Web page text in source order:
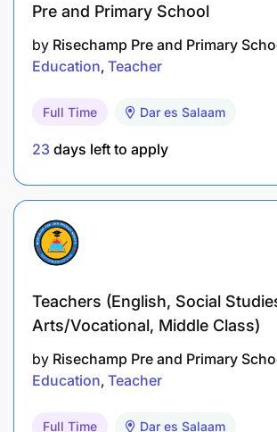
Notification if you have made it to
interview day- by EOD, 22nd June
Fellowship Move In Day and
onboarded- 1st July 2026
Fellowship Start Date- 6th July
Teacher Fellowship Benefits
3 Meals Included (Breakfast,
Future opportunities to become a
teacher
Classroom sessions on modern
Pre and Primary School
by Risechamp Pre and Primary
Education Teacher
Full Time Dar es Salaam
23 days left to apply
Teachers (English, Social
Arts/Vocational, Middle Class)
by Risechamp Pre and Primary
Education Teacher
Full Time Dar es Salaam